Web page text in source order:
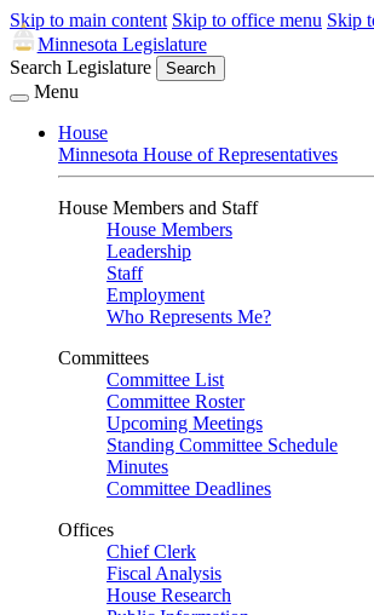
Skip to main content Skip to office menu Skip
Minnesota Legislature
Search Legislature
Search
Menu
House
Minnesota House of Representatives
House Members and Staff
House Members
Leadership
Staff
Employment
Who Represents Me?
Committees
Committee List
Committee Roster
Upcoming Meetings
Standing Committee Schedule
Minutes
Committee Deadlines
Offices
Chief Clerk
Fiscal Analysis
House Research